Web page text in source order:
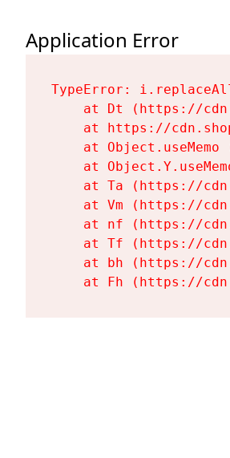
Application Error
TypeError:
at Dt (https://
at https://
at Object.useMemo
at
at Ta (https://
at Vm (https://
at nf (https://
at Tf (https://
at bh (https://
at Fh (https://